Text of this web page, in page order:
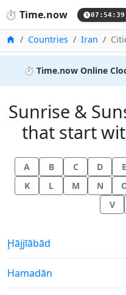
⏱️ Time.now 07:54:40
HomeCountries Iran
⏱️ Time.now Online
Sunrise &
that start
A B C D E
K
L M N
V
Sunrise & Sunset times in
Ḩājjīābād
Sunrise & Sunset times in
Hamadān